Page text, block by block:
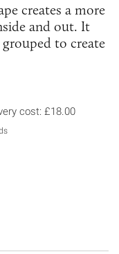
creates a more
and out. It
grouped to create
about
cost: £18.00